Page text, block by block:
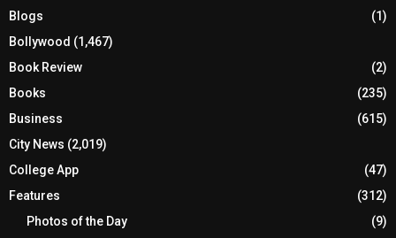
Blogs
(1)
Bollywood (1,467)
Book Review
(2)
Books
(235)
Business
(615)
City News (2,019)
College App
(47)
Features
(312)
Photos of the Day
(9)